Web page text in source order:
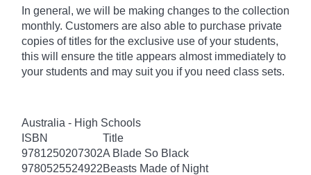
In general, we will be making changes to the collection
monthly. Customers are also able to purchase private
copies of titles for the exclusive use of your students,
this will ensure the title appears almost immediately to
your students and may suit you if you need class sets.
Australia - High Schools
ISBN
Title
9781250207302A Blade So Black
9780525524922Beasts Made of Night